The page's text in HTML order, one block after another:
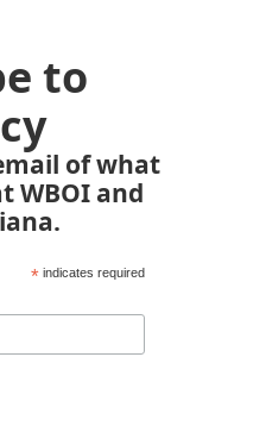
to
of what
WBOI and
*indicates required